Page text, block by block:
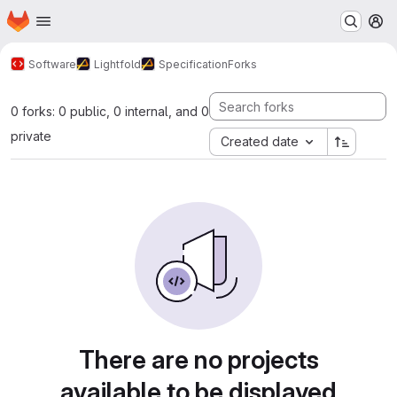
Skip to main content
Homepage
Software Lightfold SpecificationForks
0 forks: 0 public, 0 internal, and 0
private
Created date
There are no projects